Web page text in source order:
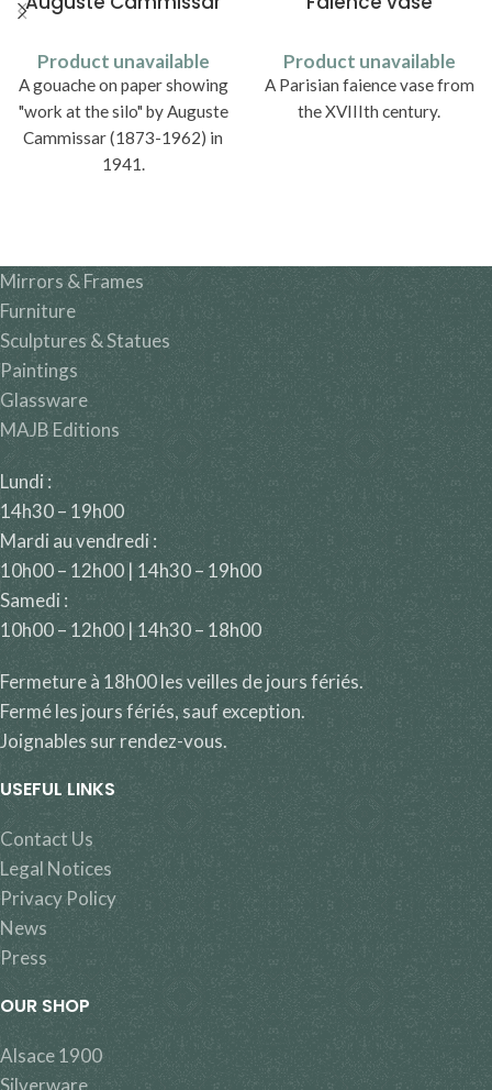
Product unavailable
A gouache on paper showing
"work at the silo" by Auguste
Cammissar (1873-1962) in
1941.
Product unavailable
A Parisian faience vase from
the XVIIIth century.
Mirrors & Frames
Furniture
Sculptures & Statues
Paintings
Glassware
MAJB Editions
Lundi :
14h30 – 19h00
Mardi au vendredi :
10h00 – 12h00 | 14h30 – 19h00
Samedi :
10h00 – 12h00 | 14h30 – 18h00
Fermeture à 18h00 les veilles de jours fériés.
Fermé les jours fériés, sauf exception.
Joignables sur rendez-vous.
USEFUL LINKS
Contact Us
Legal Notices
Privacy Policy
News
Press
OUR SHOP
Alsace 1900
Silverware